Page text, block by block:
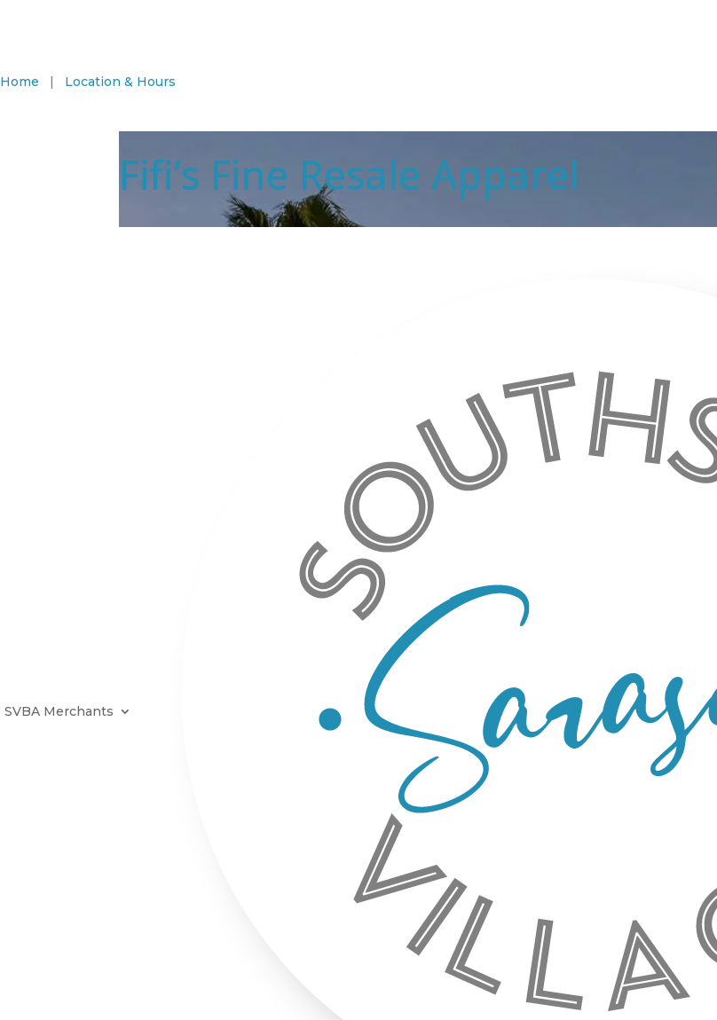
Home | Location & Hours
Fifi’s Fine Resale Apparel
SVBA Merchants